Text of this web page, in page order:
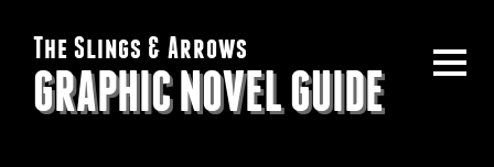
The Slings & Arrows
GRAPHIC NOVEL GUIDE